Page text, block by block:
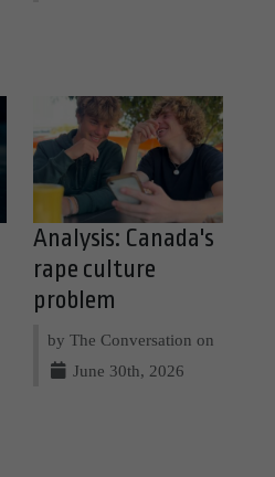
Analysis: Canada's
rape culture
problem
by The Conversation on
June 30th, 2026